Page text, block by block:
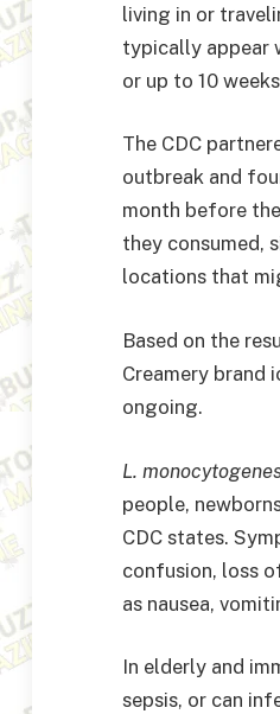
living in or
typically appear
or up to 10
The CDC
outbreak and
month before
they consumed,
locations that
Based on the
Creamery brand
ongoing.
L.
people,
CDC states.
confusion, loss
as nausea,
In elderly and
sepsis, or can